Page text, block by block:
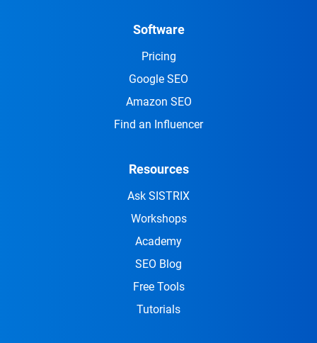
Software
Pricing
Google SEO
Amazon SEO
Find an Influencer
Resources
Ask SISTRIX
Workshops
Academy
SEO Blog
Free Tools
Tutorials